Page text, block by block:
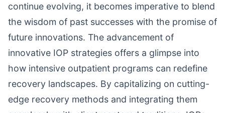
continue evolving, it becomes imperative to blend
the wisdom of past successes with the promise of
future innovations. The advancement of
innovative IOP strategies offers a glimpse into
how intensive outpatient programs can redefine
recovery landscapes. By capitalizing on cutting-
edge recovery methods and integrating them